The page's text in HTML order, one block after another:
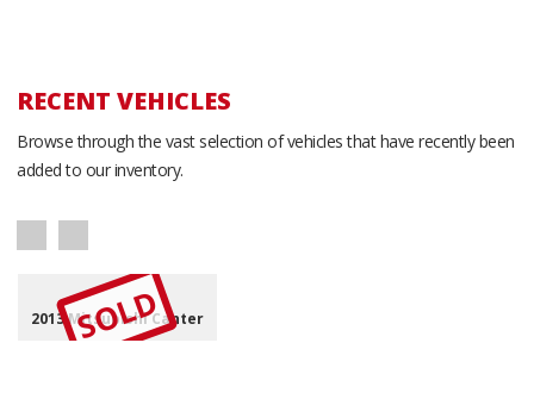
RECENT VEHICLES
Browse through the vast selection of vehicles that have recently been
added to our inventory.
SOLD
2013 Mitsubishi Canter